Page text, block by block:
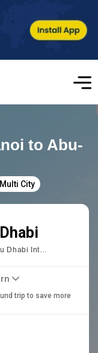
to Abu-
Multi City
[AUH]Abu Dhabi International
trip to save more